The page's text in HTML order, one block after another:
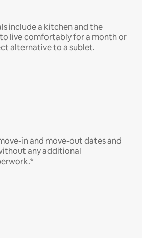
include a kitchen and the
live comfortably for a month or
alternative to a sublet.
in and move-out dates and
any additional